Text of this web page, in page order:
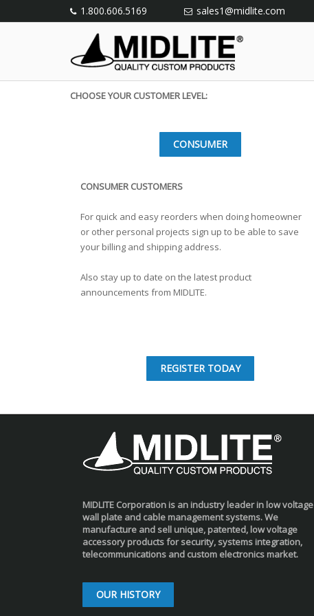
1.800.606.5169 sales1@midlite.com
CHOOSE YOUR CUSTOMER LEVEL:
CONSUMER
CONSUMER CUSTOMERS
For quick and easy reorders when doing homeowner
or other personal projects sign up to be able to save
your billing and shipping address.
Also stay up to date on the latest product
announcements from MIDLITE.
REGISTER TODAY
MIDLITE Corporation is an industry leader in low voltage
wall plate and cable management systems. We
manufacture and sell unique, patented, low voltage
accessory products for security, systems integration,
telecommunications and custom electronics market.
OUR HISTORY